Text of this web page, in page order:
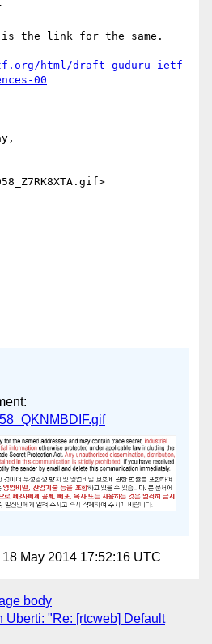
is the link for the same.
html/draft-guduru-ietf-
00
18 May 2014 17:52:16 UTC
body
Uberti: "Re: [rtcweb] Default